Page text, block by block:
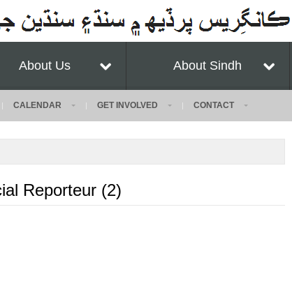
About Us About Sindh
CALENDAR GET INVOLVED CONTACT
Reporteur (2)